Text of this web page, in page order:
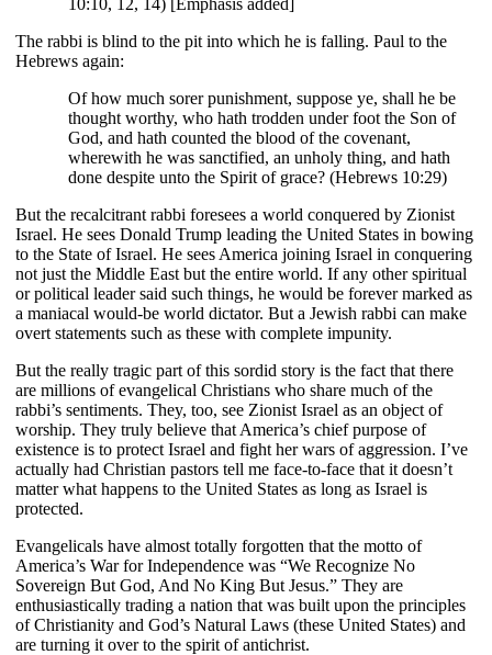
The rabbi is blind to the pit into which he is falling. Paul to the
Hebrews again:
Of how much sorer punishment, suppose ye, shall he be
thought worthy, who hath trodden under foot the Son of
God, and hath counted the blood of the covenant,
wherewith he was sanctified, an unholy thing, and hath
done despite unto the Spirit of grace? (Hebrews 10:29)
But the recalcitrant rabbi foresees a world conquered by Zionist
Israel. He sees Donald Trump leading the United States in bowing
to the State of Israel. He sees America joining Israel in conquering
not just the Middle East but the entire world. If any other spiritual
or political leader said such things, he would be forever marked as
a maniacal would-be world dictator. But a Jewish rabbi can make
overt statements such as these with complete impunity.
But the really tragic part of this sordid story is the fact that there
are millions of evangelical Christians who share much of the
rabbi’s sentiments. They, too, see Zionist Israel as an object of
worship. They truly believe that America’s chief purpose of
existence is to protect Israel and fight her wars of aggression. I’ve
actually had Christian pastors tell me face-to-face that it doesn’t
matter what happens to the United States as long as Israel is
protected.
Evangelicals have almost totally forgotten that the motto of
America’s War for Independence was “We Recognize No
Sovereign But God, And No King But Jesus.” They are
enthusiastically trading a nation that was built upon the principles
of Christianity and God’s Natural Laws (these United States) and
are turning it over to the spirit of antichrist.